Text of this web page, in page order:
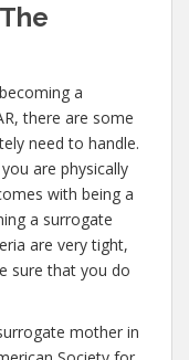
a
there are some
need to handle.
are physically
with being a
a surrogate
are very tight,
sure that you do
mother in